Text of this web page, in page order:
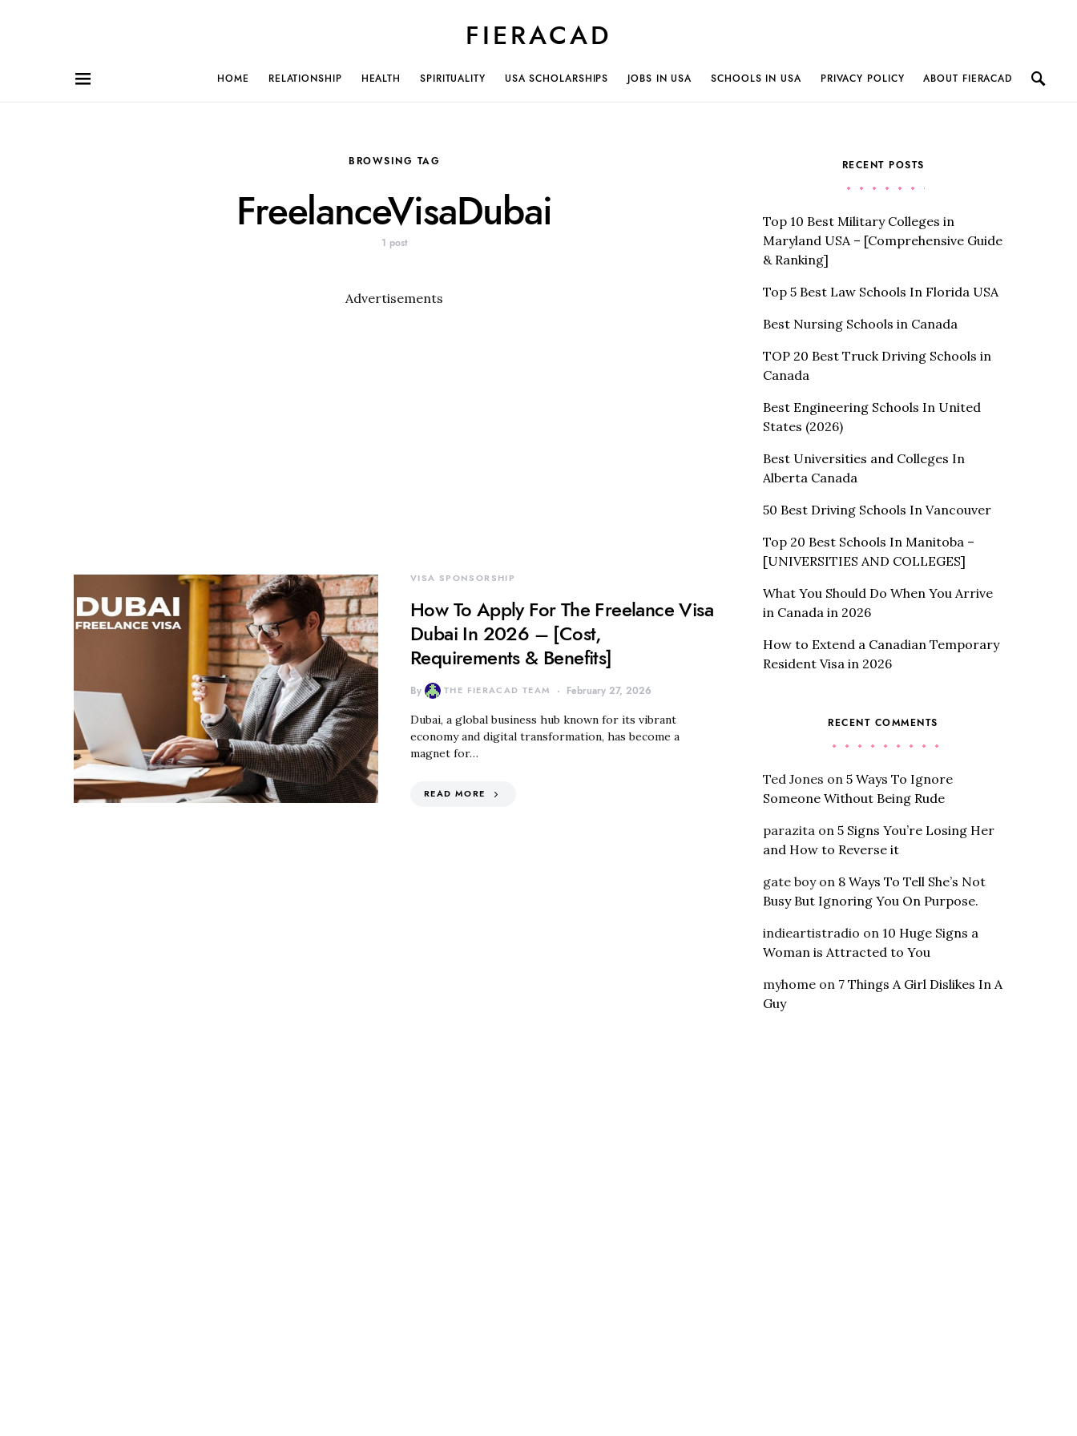
FIERACAD
HOME RELATIONSHIP HEALTH SPIRITUALITY USA SCHOLARSHIPS JOBS IN USA SCHOOLS IN USA PRIVACY POLICY ABOUT FIERACAD
BROWSING TAG
FreelanceVisaDubai
1 post
Advertisements
VISA SPONSORSHIP
How To Apply For The Freelance Visa
Dubai In 2026 – [Cost,
Requirements & Benefits]
By THE FIERACAD TEAM February 27, 2026
Dubai, a global business hub known for its vibrant
economy and digital transformation, has become a
magnet for…
READ MORE
RECENT POSTS
Top 10 Best Military Colleges in
Maryland USA – [Comprehensive Guide
& Ranking]
Top 5 Best Law Schools In Florida USA
Best Nursing Schools in Canada
TOP 20 Best Truck Driving Schools in
Canada
Best Engineering Schools In United
States (2026)
Best Universities and Colleges In
Alberta Canada
50 Best Driving Schools In Vancouver
Top 20 Best Schools In Manitoba –
[UNIVERSITIES AND COLLEGES]
What You Should Do When You Arrive
in Canada in 2026
How to Extend a Canadian Temporary
Resident Visa in 2026
RECENT COMMENTS
Ted Jones on 5 Ways To Ignore
Someone Without Being Rude
parazita on 5 Signs You’re Losing Her
and How to Reverse it
gate boyon 8 Ways To Tell She’s Not
Busy But Ignoring You On Purpose.
indieartistradio on 10 Huge Signs a
Woman is Attracted to You
myhome on 7 Things A Girl Dislikes In A
Guy